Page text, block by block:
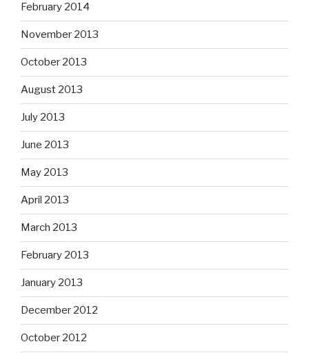
February 2014
November 2013
October 2013
August 2013
July 2013
June 2013
May 2013
April 2013
March 2013
February 2013
January 2013
December 2012
October 2012